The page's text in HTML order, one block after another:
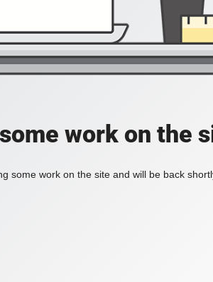
work on the
some work on the site and will be back